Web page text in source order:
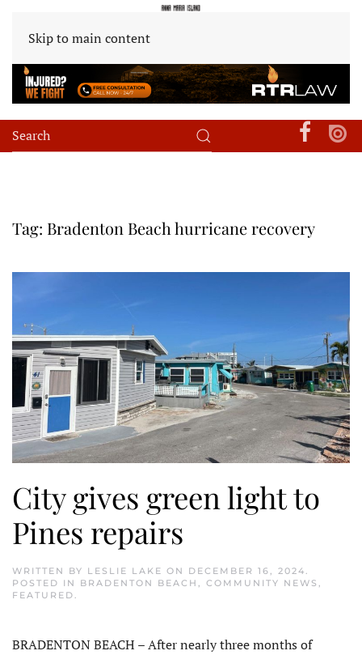
Skip to main content
Tag: Bradenton Beach hurricane recovery
City gives green light to
Pines repairs
WRITTEN BY LESLIE LAKE ON DECEMBER 16, 2024.
POSTED IN BRADENTON BEACH , COMMUNITY NEWS ,
FEATURED.
BRADENTON BEACH – After nearly three months of